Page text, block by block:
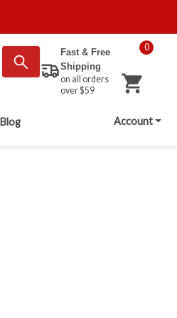
Fast & Free
Shipping
on all orders
over $59
0
Blog Account